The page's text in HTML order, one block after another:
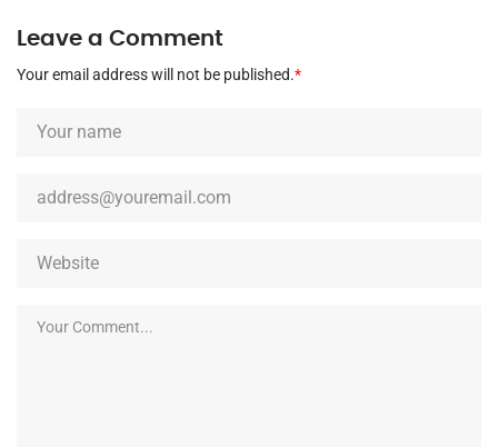
Leave a Comment
Your email address will not be published.*